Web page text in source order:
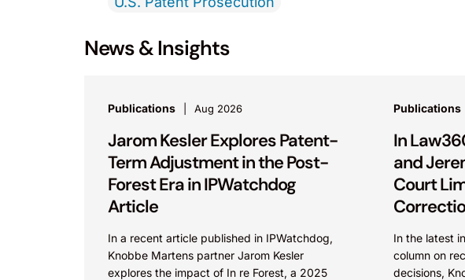
News & Insights
Publications Aug 2026
Jarom Kesler Explores Patent-
Term Adjustment in the Post-
Forest Era in IPWatchdog
Article
In a recent article published in IPWatchdog,
Knobbe Martens partner Jarom Kesler
explores the impact of In re Forest, a 2025
Publications
In
and
Court
In the latest
column on
decisions,